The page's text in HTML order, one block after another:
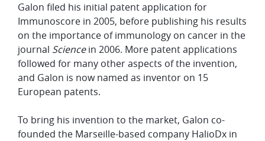
Galon filed his initial patent application for
Immunoscore in 2005, before publishing his results
on the importance of immunology on cancer in the
journal Sciencein 2006. More patent applications
followed for many other aspects of the invention,
and Galon is now named as inventor on 15
European patents.
To bring his invention to the market, Galon co-
founded the Marseille-based company HalioDx in